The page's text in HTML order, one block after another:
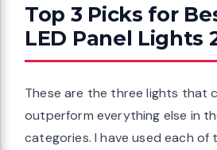
Top 3 Picks for
LED Panel Lights
These are the three lights that
outperform everything else in
categories. I have used each of
power
Thin Bi
for